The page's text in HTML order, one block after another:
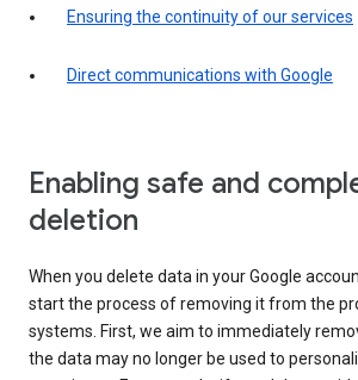
Ensuring the continuity of our services
Direct communications with Google
Enabling safe and
deletion
When you delete data in your Google
start the process of removing it from the
systems. First, we aim to immediately
the data may no longer be used to